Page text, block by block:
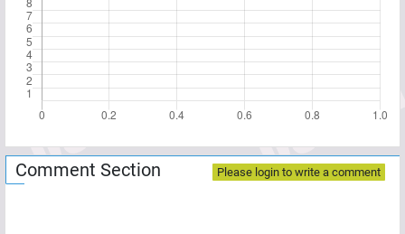
Comment Section Please login to write a comment